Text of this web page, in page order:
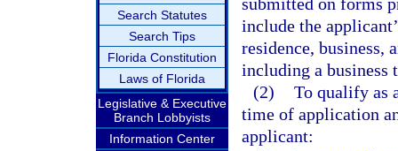
Search Statutes
Search Tips
Florida Constitution
Laws of Florida
Legislative & Executive
Branch Lobbyists
Information Center
include the
residence, business,
including a business
(2) To qualify as
time of application
applicant: